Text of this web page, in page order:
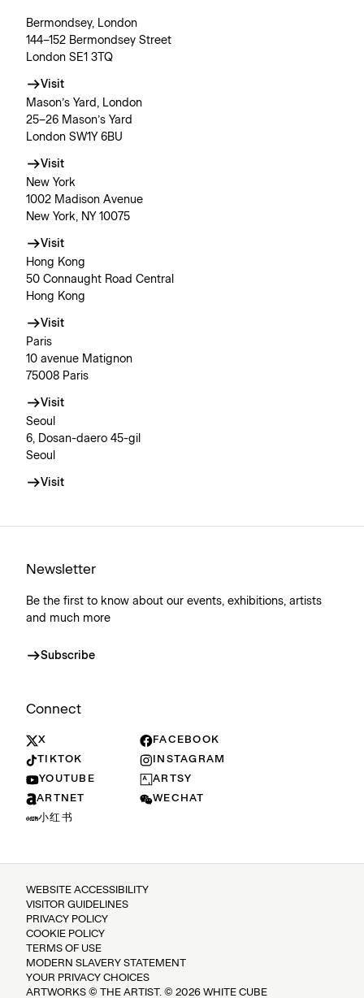
Bermondsey, London
144–152 Bermondsey Street
London SE1 3TQ
Visit
Mason’s Yard, London
25–26 Mason’s Yard
London SW1Y 6BU
Visit
New York
1002 Madison Avenue
New York, NY 10075
Visit
Hong Kong
50 Connaught Road Central
Hong Kong
Visit
Paris
10 avenue Matignon
75008 Paris
Visit
Seoul
6, Dosan-daero 45-gil
Seoul
Visit
Newsletter
Be the first to know about our events, exhibitions, artists
and much more
Subscribe
Connect
X
FACEBOOK
TIKTOK
INSTAGRAM
YOUTUBE
ARTSY
ARTNET
WECHAT
小红书
WEBSITE ACCESSIBILITY
VISITOR GUIDELINES
PRIVACY POLICY
COOKIE POLICY
TERMS OF USE
MODERN SLAVERY STATEMENT
YOUR PRIVACY CHOICES
ARTWORKS © THE ARTIST. © 2026 WHITE CUBE